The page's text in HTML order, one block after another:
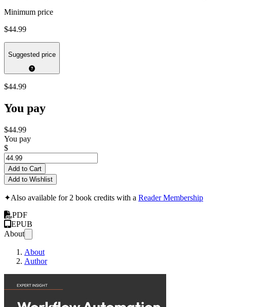
Minimum price
$44.99
Suggested price
$44.99
You pay
$44.99
You pay
$
Add to Cart
Add to Wishlist
✦Also available for 2 book credits with a Reader Membership
PDF
EPUB
About
About
Author